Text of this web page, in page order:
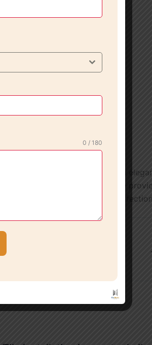
your premises will have an
regarded as a reliable service
to execute your idea with
0 / 180